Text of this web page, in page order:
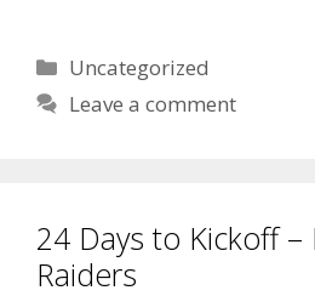
Uncategorized
Leave a comment
24 Days to Kickoff –
Raiders